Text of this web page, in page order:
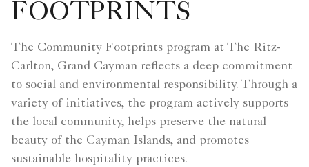
FOOTPRINTS
The Community Footprints program at The Ritz-
Carlton, Grand Cayman reflects a deep commitment
to social and environmental responsibility. Through a
variety of initiatives, the program actively supports
the local community, helps preserve the natural
beauty of the Cayman Islands, and promotes
sustainable hospitality practices.